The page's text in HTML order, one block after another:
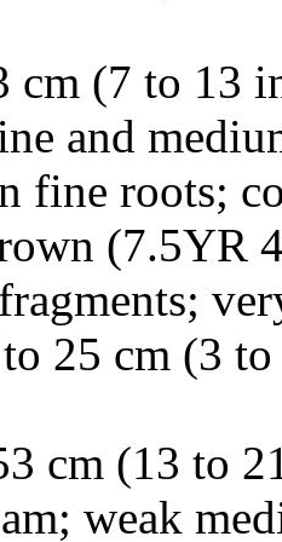
cm (7 to 13
and
fine roots;
(7.5YR
25 cm (3
cm (13 to
weak